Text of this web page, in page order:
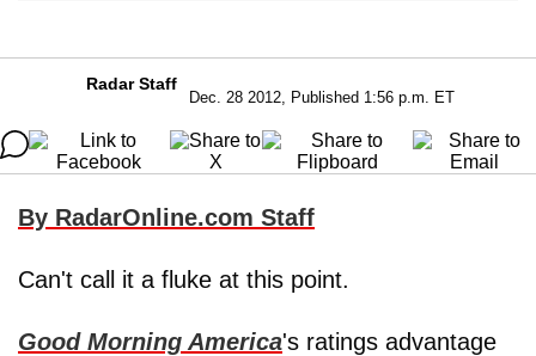
Radar Staff
Dec. 28 2012, Published 1:56 p.m. ET
By RadarOnline.com Staff
Can't call it a fluke at this point.
Good Morning America's ratings advantage